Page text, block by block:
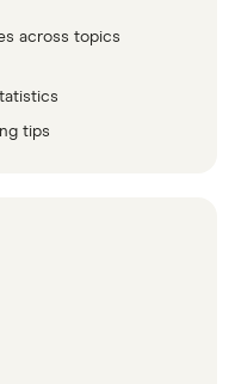
across topics
tips